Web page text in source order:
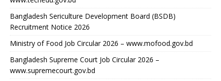
Bangladesh Sericulture Development Board (BSDB)
Recruitment Notice 2026
Ministry of Food Job Circular 2026 – www.mofood.gov.bd
Bangladesh Supreme Court Job Circular 2026 –
www.supremecourt.gov.bd